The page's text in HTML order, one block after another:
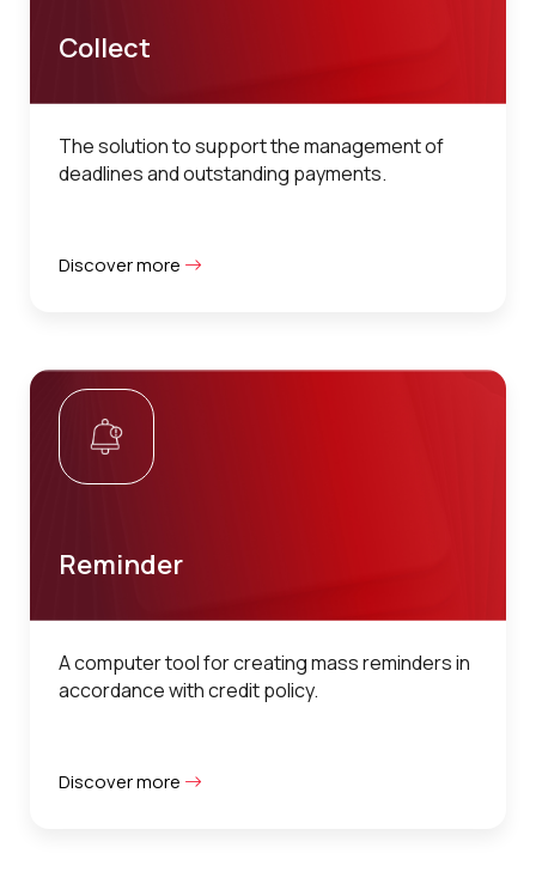
Collect
The solution to support the management of
deadlines and outstanding payments.
Discover more
Reminder
A computer tool for creating mass reminders in
accordance with credit policy.
Discover more